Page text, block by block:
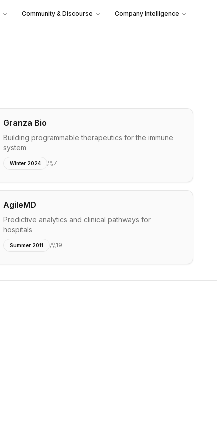
Community & Discourse Company Intelligence
Granza Bio
Building programmable therapeutics for the immune
system
Winter 2024 7
AgileMD
Predictive analytics and clinical pathways for
hospitals
Summer 2011 19